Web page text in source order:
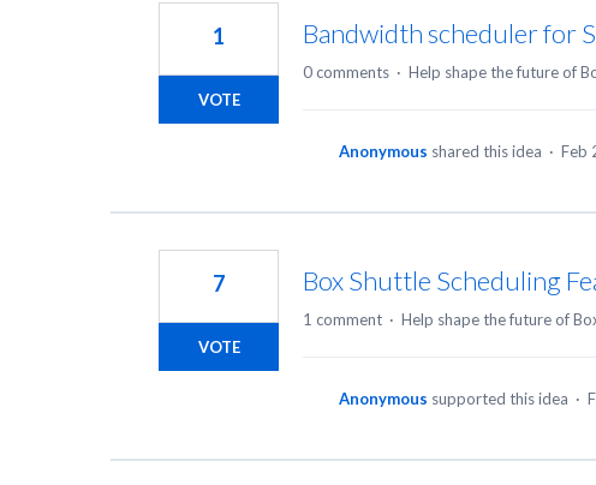
Bandwidth scheduler for
1
VOTE
0 comments · Help shape the future of
Anonymous shared this idea · Feb
Box Shuttle Scheduling
7
VOTE
1 comment · Help shape the future of
Anonymous supported this idea ·